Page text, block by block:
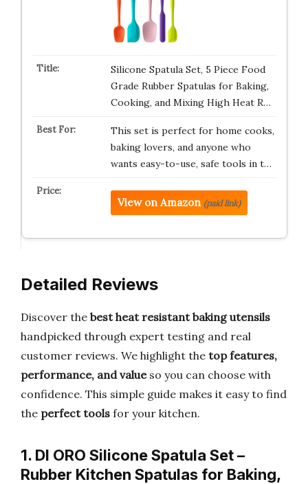
Silicone Spatula Set, 5 Piece Food
Grade Rubber Spatulas for Baking,
Cooking, and Mixing High Heat R…
This set is perfect for home cooks,
baking lovers, and anyone who
wants easy-to-use, safe tools in t…
View on Amazon (paid link)
Detailed Reviews
Discover the best heat resistant baking utensils
handpicked through expert testing and real
customer reviews. We highlight the top features,
performance, and valueso you can choose with
confidence. This simple guide makes it easy to find
the perfect tools for your kitchen.
1. DI ORO Silicone Spatula Set –
Rubber Kitchen Spatulas for Baking,